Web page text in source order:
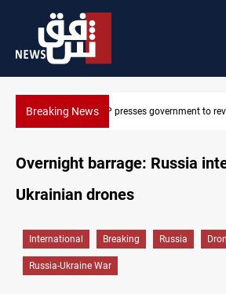
Breaking NewsIraqi delegation heads to Iran for
Overnight barrage: Russia
Ukrainian drones
International Breaking Russia
Russia-Ukraine War